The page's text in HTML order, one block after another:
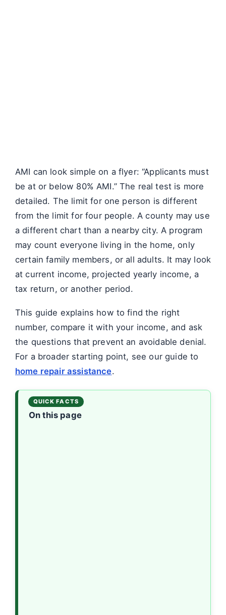
AMI can look simple on a flyer: “Applicants must
be at or below 80% AMI.” The real test is more
detailed. The limit for one person is different
from the limit for four people. A county may use
a different chart than a nearby city. A program
may count everyone living in the home, only
certain family members, or all adults. It may look
at current income, projected yearly income, a
tax return, or another period.
This guide explains how to find the right
number, compare it with your income, and ask
the questions that prevent an avoidable denial.
For a broader starting point, see our guide to
home repair assistance.
On this page